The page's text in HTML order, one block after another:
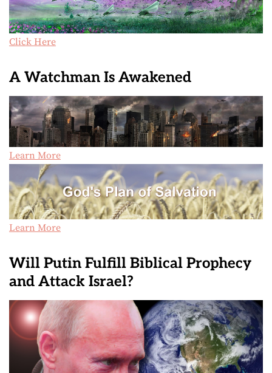
Click Here
A Watchman Is Awakened
Learn More
Learn More
Will Putin Fulfill Biblical Prophecy
and Attack Israel?